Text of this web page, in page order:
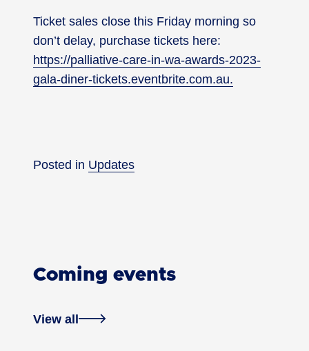
Ticket sales close this Friday morning so
don’t delay, purchase tickets here:
https://palliative-care-in-wa-awards-2023-
gala-diner-tickets.eventbrite.com.au.
Posted in Updates
Coming events
View all